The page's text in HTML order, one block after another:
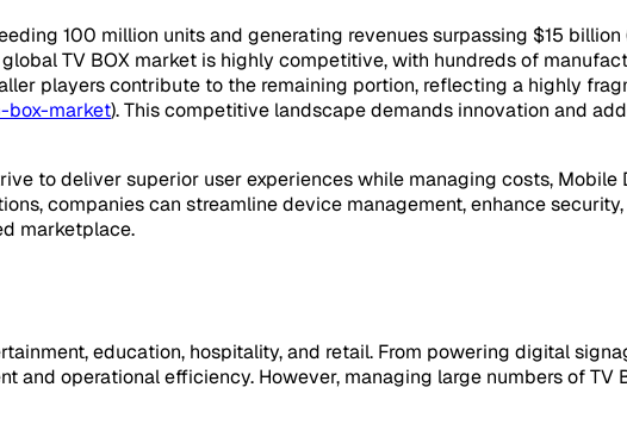
100 million units and generating revenues surpassing $15
global TV BOX market is highly competitive, with hundreds of
players contribute to the remaining portion, reflecting a highly
box-market). This competitive landscape demands innovation and
to deliver superior user experiences while managing costs, Mobile
companies can streamline device management, enhance
marketplace.
education, hospitality, and retail. From powering digital
operational efficiency. However, managing large numbers of TV